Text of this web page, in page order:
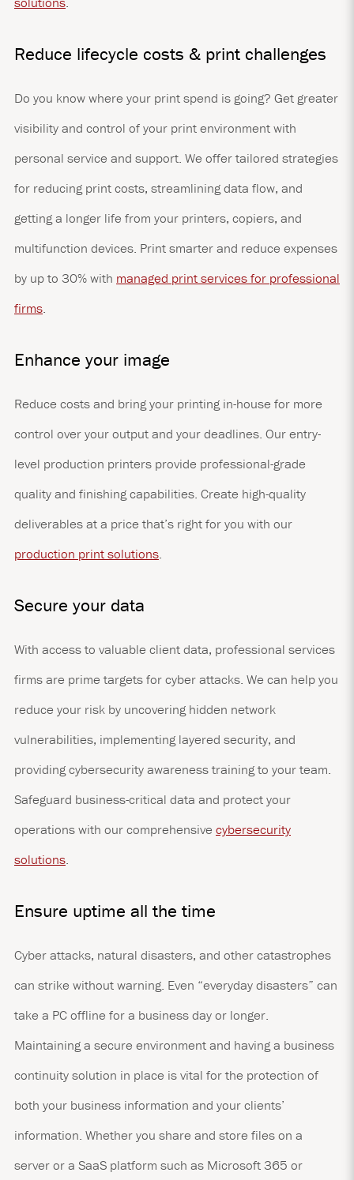
Reduce lifecycle costs & print challenges
Do you know where your print spend is going? Get greater
visibility and control of your print environment with
personal service and support. We offer tailored strategies
for reducing print costs, streamlining data flow, and
getting a longer life from your printers, copiers, and
multifunction devices. Print smarter and reduce expenses
by up to 30% with managed print services for professional
firms.
Enhance your image
Reduce costs and bring your printing in-house for more
control over your output and your deadlines. Our entry-
level production printers provide professional-grade
quality and finishing capabilities. Create high-quality
deliverables at a price that’s right for you with our
production print solutions.
Secure your data
With access to valuable client data, professional services
firms are prime targets for cyber attacks. We can help you
reduce your risk by uncovering hidden network
vulnerabilities, implementing layered security, and
providing cybersecurity awareness training to your team.
Safeguard business-critical data and protect your
operations with our comprehensive cybersecurity
solutions.
Ensure uptime all the time
Cyber attacks, natural disasters, and other catastrophes
can strike without warning. Even “everyday disasters” can
take a PC offline for a business day or longer.
Maintaining a secure environment and having a business
continuity solution in place is vital for the protection of
both your business information and your clients’
information. Whether you share and store files on a
server or a SaaS platform such as Microsoft 365 or